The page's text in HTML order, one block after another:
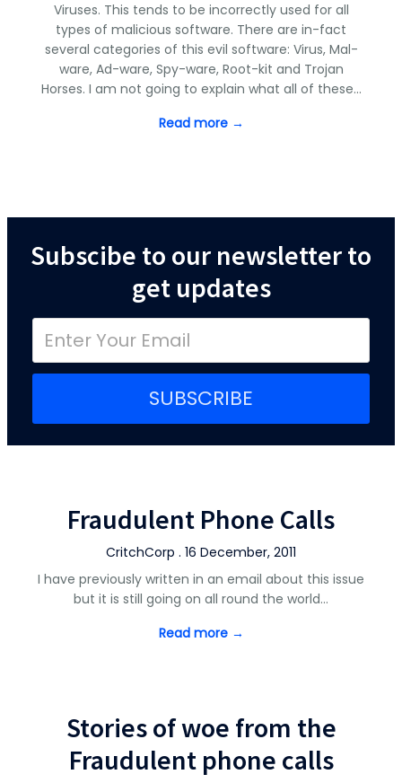
Viruses. This tends to be incorrectly used for all
types of malicious software. There are in-fact
several categories of this evil software: Virus, Mal-
ware, Ad-ware, Spy-ware, Root-kit and Trojan
Horses. I am not going to explain what all of these…
Read more →
Subscibe to our newsletter to
get updates
SUBSCRIBE
Fraudulent Phone Calls
CritchCorp . 16 December, 2011
I have previously written in an email about this issue
but it is still going on all round the world…
Read more →
Stories of woe from the
Fraudulent phone calls